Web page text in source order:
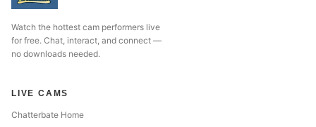
Watch the hottest cam performers live
for free. Chat, interact, and connect —
no downloads needed.
LIVE CAMS
Chatterbate Home